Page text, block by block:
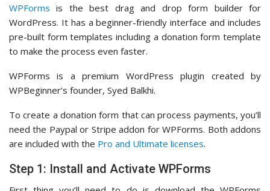
WPForms is the best drag and drop form builder for
WordPress. It has a beginner-friendly interface and includes
pre-built form templates including a donation form template
to make the process even faster.
WPForms is a premium WordPress plugin created by
WPBeginner’s founder, Syed Balkhi.
To create a donation form that can process payments, you’ll
need the Paypal or Stripe addon for WPForms. Both addons
are included with the Pro and Ultimate licenses.
Step 1: Install and Activate WPForms